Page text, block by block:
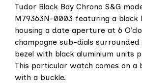
Tudor Black Bay Chrono S&G
M79363N-0003 featuring a black
housing a date aperture at 6
champagne sub-dials surrounded
bezel with black aluminium units
This particular watch comes on a
with a buckle.